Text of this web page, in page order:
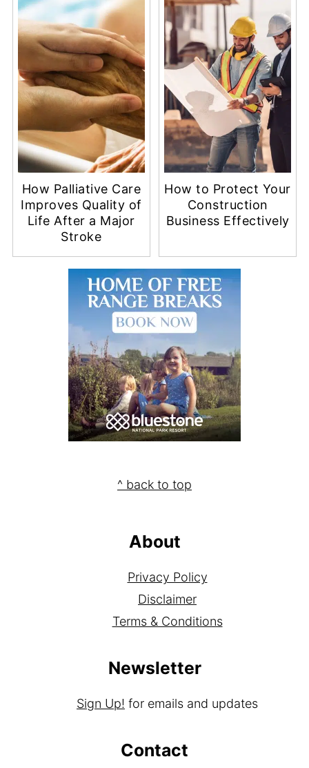
How Palliative Care
Improves Quality of
Life After a Major
Stroke
How to Protect Your
Construction
Business Effectively
^ back to top
About
Privacy Policy
Disclaimer
Terms & Conditions
Newsletter
Sign Up! for emails and updates
Contact